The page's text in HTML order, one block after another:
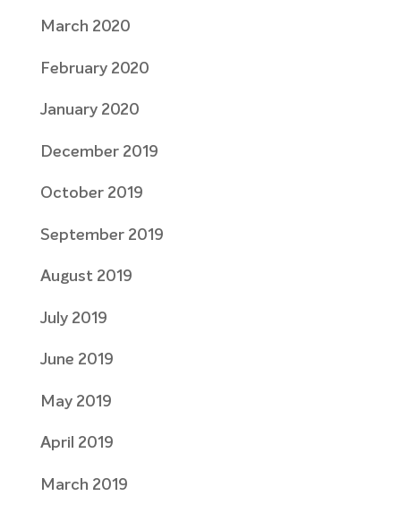
March 2020
February 2020
January 2020
December 2019
October 2019
September 2019
August 2019
July 2019
June 2019
May 2019
April 2019
March 2019